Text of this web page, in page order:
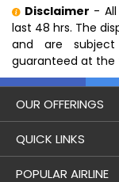
Disclaimer -
last 48 hrs. The
and are
guaranteed at the
OUR OFFERINGS
Flight
QUICK LINKS
London to Hong
POPULAR AIRLINE